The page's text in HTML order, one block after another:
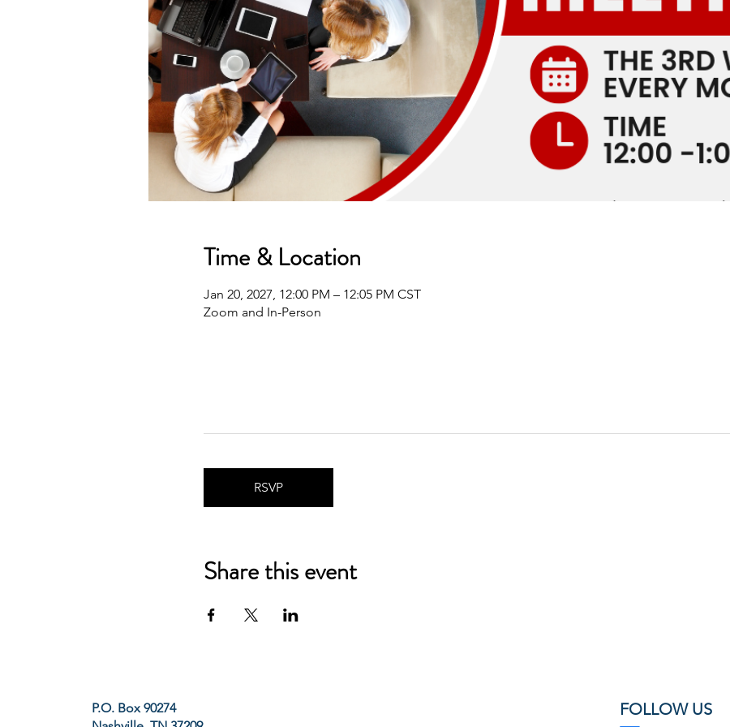
Time & Location
Jan 20, 2027, 12:00 PM – 12:05 PM CST
Zoom and In-Person
RSVP
Share this event
P.O. Box 90274
FOLLOW US